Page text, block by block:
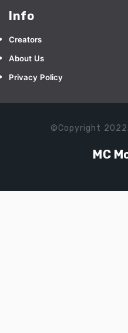
Info
Creators
About Us
Privacy Policy
©Copyright
MC